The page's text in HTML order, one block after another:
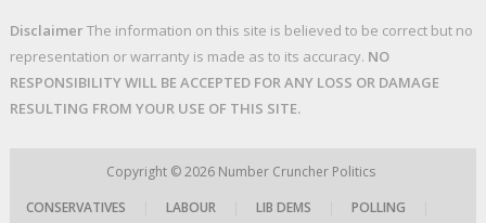
DisclaimerThe information on this site is believed to be correct but no
representation or warranty is made as to its accuracy. NO
RESPONSIBILITY WILL BE ACCEPTED FOR ANY LOSS OR DAMAGE
RESULTING FROM YOUR USE OF THIS SITE.
Copyright © 2026 Number Cruncher Politics
CONSERVATIVES
LABOUR LIB DEMS POLLING